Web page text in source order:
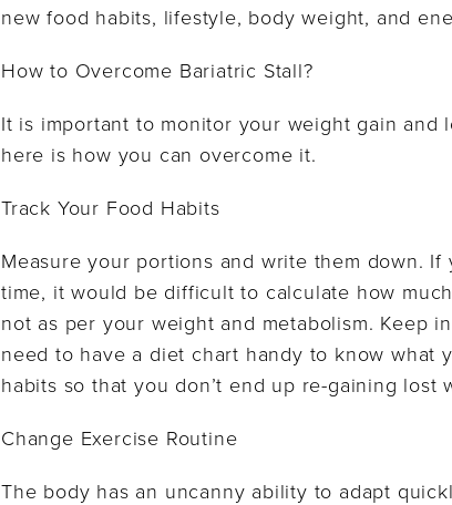
new food habits, lifestyle, body weight, and
How to Overcome Bariatric Stall?
It is important to monitor your weight gain and
here is how you can overcome it.
Track Your Food Habits
Measure your portions and write them down.
time, it would be difficult to calculate how
not as per your weight and metabolism. Keep
need to have a diet chart handy to know what
habits so that you don’t end up re-gaining lost
Change Exercise Routine
The body has an uncanny ability to adapt